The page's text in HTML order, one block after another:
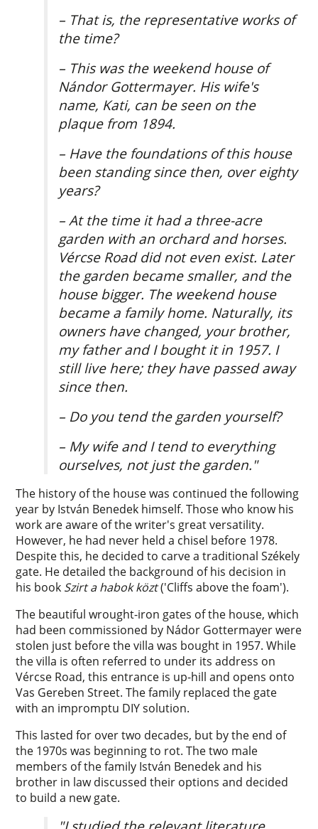
– That is, the representative works of
the time?
– This was the weekend house of
Nándor Gottermayer. His wife's
name, Kati, can be seen on the
plaque from 1894.
– Have the foundations of this house
been standing since then, over eighty
years?
– At the time it had a three-acre
garden with an orchard and horses.
Vércse Road did not even exist. Later
the garden became smaller, and the
house bigger. The weekend house
became a family home. Naturally, its
owners have changed, your brother,
my father and I bought it in 1957. I
still live here; they have passed away
since then.
– Do you tend the garden yourself?
– My wife and I tend to everything
ourselves, not just the garden."
The history of the house was continued the following
year by István Benedek himself. Those who know his
work are aware of the writer's great versatility.
However, he had never held a chisel before 1978.
Despite this, he decided to carve a traditional Székely
gate. He detailed the background of his decision in
his book Szirt a habok közt('Cliffs above the foam').
The beautiful wrought-iron gates of the house, which
had been commissioned by Nádor Gottermayer were
stolen just before the villa was bought in 1957. While
the villa is often referred to under its address on
Vércse Road, this entrance is up-hill and opens onto
Vas Gereben Street. The family replaced the gate
with an impromptu DIY solution.
This lasted for over two decades, but by the end of
the 1970s was beginning to rot. The two male
members of the family István Benedek and his
brother in law discussed their options and decided
to build a new gate.